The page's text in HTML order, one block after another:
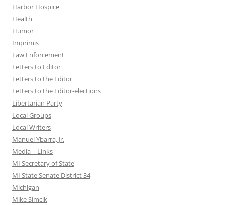
Harbor Hospice
Health
Humor
Imprimis
Law Enforcement
Letters to Editor
Letters to the Editor
Letters to the Editor-elections
Libertarian Party
Local Groups
Local Writers
Manuel Ybarra, Jr.
Media – Links
MI Secretary of State
MI State Senate District 34
Michigan
Mike Simcik